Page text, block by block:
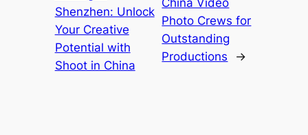
Shenzhen: Unlock
Your Creative
Potential with
Shoot in China
Photo Crews for
Outstanding
Productions
→